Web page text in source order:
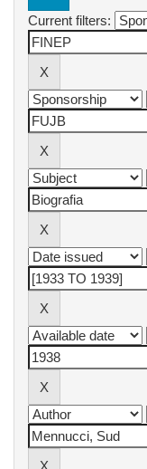
Current filters: